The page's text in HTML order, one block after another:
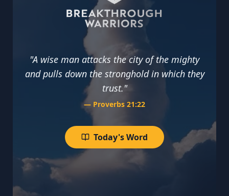
"A wise man attacks the city of the mighty
and pulls down the stronghold in which they
trust."
— Proverbs 21:22
Today's Word